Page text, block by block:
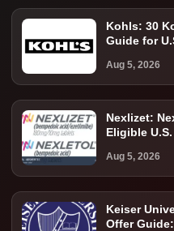
Kohls: 30
Guide for
Aug 5, 2026
Nexlizet:
Eligible
Aug 5, 2026
Keiser
Offer